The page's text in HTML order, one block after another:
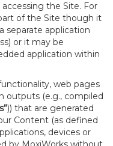
the Site. For
of the Site though it
separate application
or it may be
application within
web pages
outputs (e.g., compiled
)) that are generated
Content (as defined
devices or